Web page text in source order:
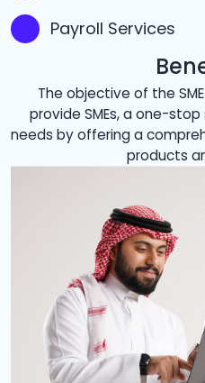
Payroll Services
The objective of the
provide SMEs, a one-
needs by offering a
products